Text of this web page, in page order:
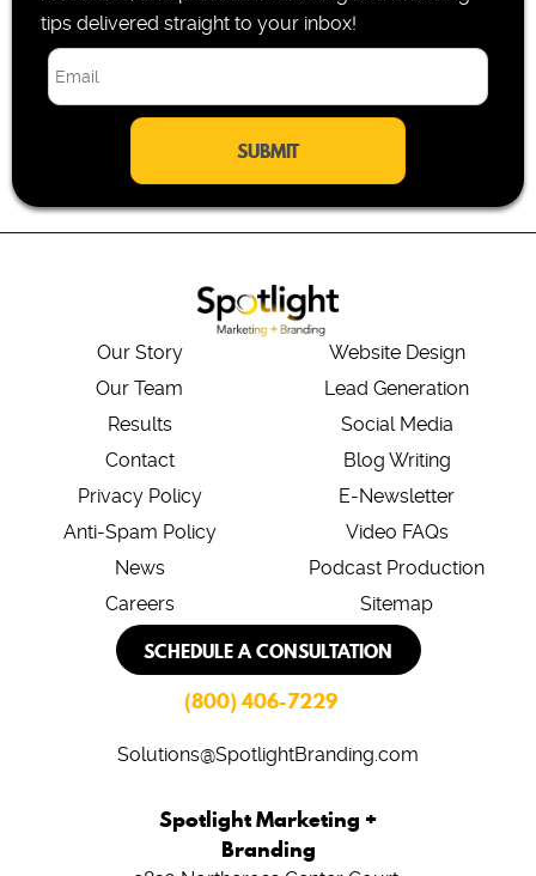
tips delivered straight to your inbox!
E
m
*
Our Story
Our Team
Results
Contact
Privacy Policy
Anti-Spam Policy
News
Careers
Website Design
Lead Generation
Social Media
Blog Writing
E-Newsletter
Video FAQs
Podcast Production
Sitemap
SCHEDULE A CONSULTATION
(800) 406-7229
Solutions@SpotlightBranding.com
Spotlight Marketing +
Branding